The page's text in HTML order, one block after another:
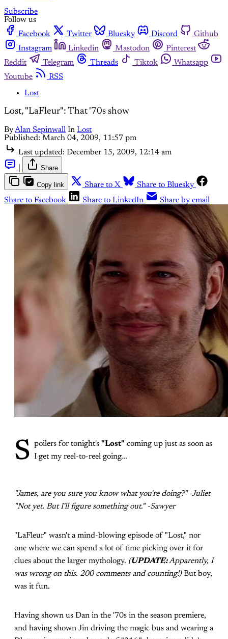
Subscribe
Follow us
Facebook
Twitter Bluesky Discord
Github
Instagram
Linkedin Mastodon
Pinterest
Reddit
Telegram Threads Tiktok
Whatsapp
Youtube
RSS
Lost
Lost, "LaFleur": That '70s show
ByAlan Sepinwall In Lost
Published: March 04, 2009, 11:57 pm
Last updated: December 15, 2009, 12:14 am
Share
Copy link Share to X
Share to Bluesky
Share to Facebook
Share to LinkedIn Share by email
S poilers for tonight's "Lost" coming up just as soon as
I get my reel-to-reel going...
"James, are you sure you know what you're doing?" -Juliet
"Not yet. But I'll figure something out." -Sawyer
"LaFleur" wasn't a mind-blowing episode of "Lost," nor
one where we can spend a lot of time picking over it for
clues about the larger mythology. (UPDATE:Apparently, I
was wrong on this. 200 comments and counting!)But boy,
was it fun.
Having shown us Dan in the '70s in the season premiere,
and having shown Jin driving the magic bus and wearing a